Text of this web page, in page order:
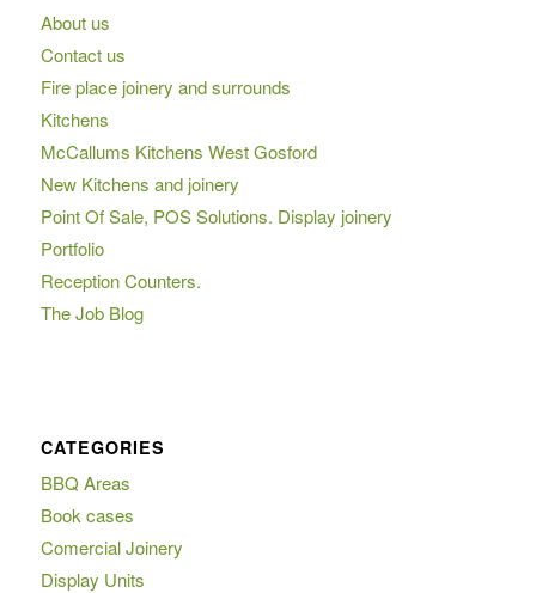
About us
Contact us
Fire place joinery and surrounds
Kitchens
McCallums Kitchens West Gosford
New Kitchens and joinery
Point Of Sale, POS Solutions. Display joinery
Portfolio
Reception Counters.
The Job Blog
CATEGORIES
BBQ Areas
Book cases
Comercial Joinery
Display Units